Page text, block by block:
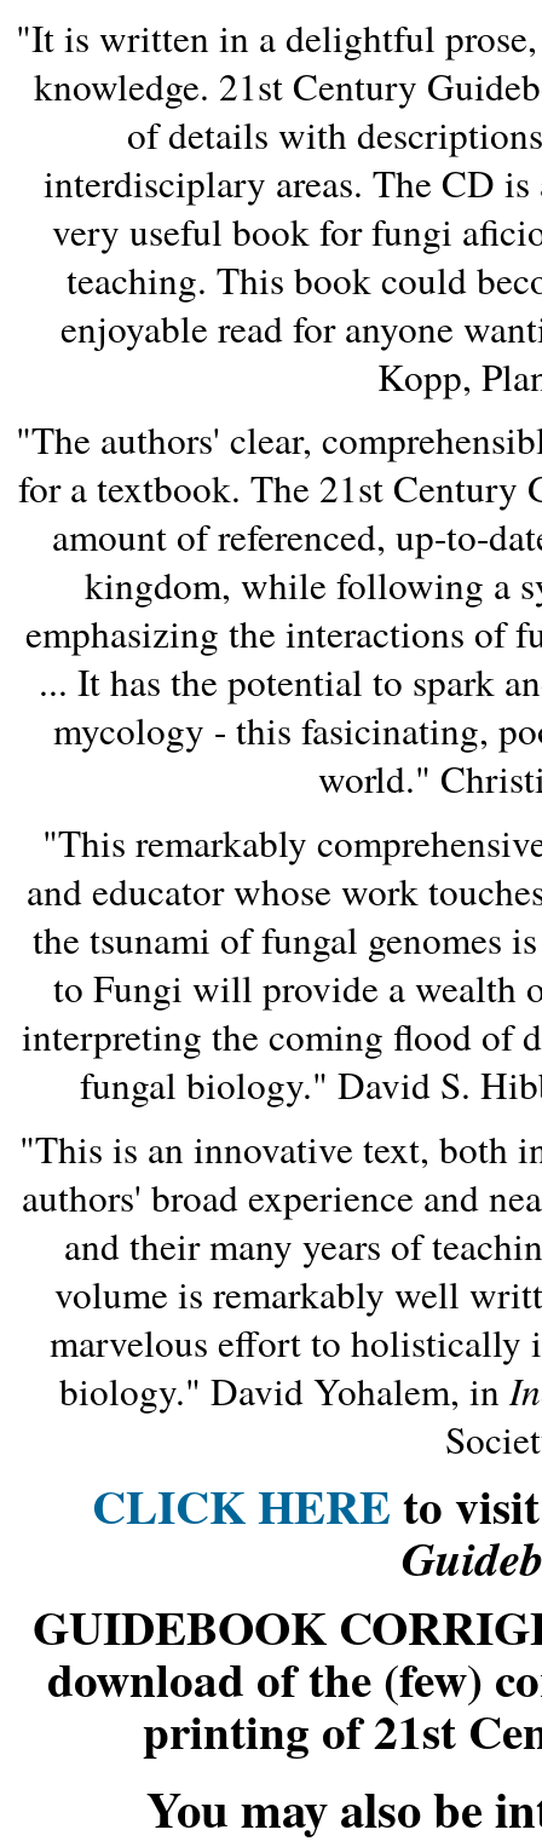
"It is written in a delightful
knowledge. 21st Century
of details with
interdisciplary areas. The CD
very useful book for fungi
teaching. This book could
enjoyable read for anyone
Kopp,
"The authors' clear,
for a textbook. The 21st Century
amount of referenced, up-to-
kingdom, while following a
emphasizing the interactions of
... It has the potential to spark
mycology - this fasicinating,
world."
"This remarkably
and educator whose work
the tsunami of fungal genomes
to Fungi will provide a wealth
interpreting the coming flood of
fungal biology." David S.
"This is an innovative text, both
authors' broad experience and
and their many years of
volume is remarkably well
marvelous effort to holistically
biology." David Yohalem, in
CLICK HEREto
GUIDEBOOK
download of the (few)
printing of 21st
You may also be